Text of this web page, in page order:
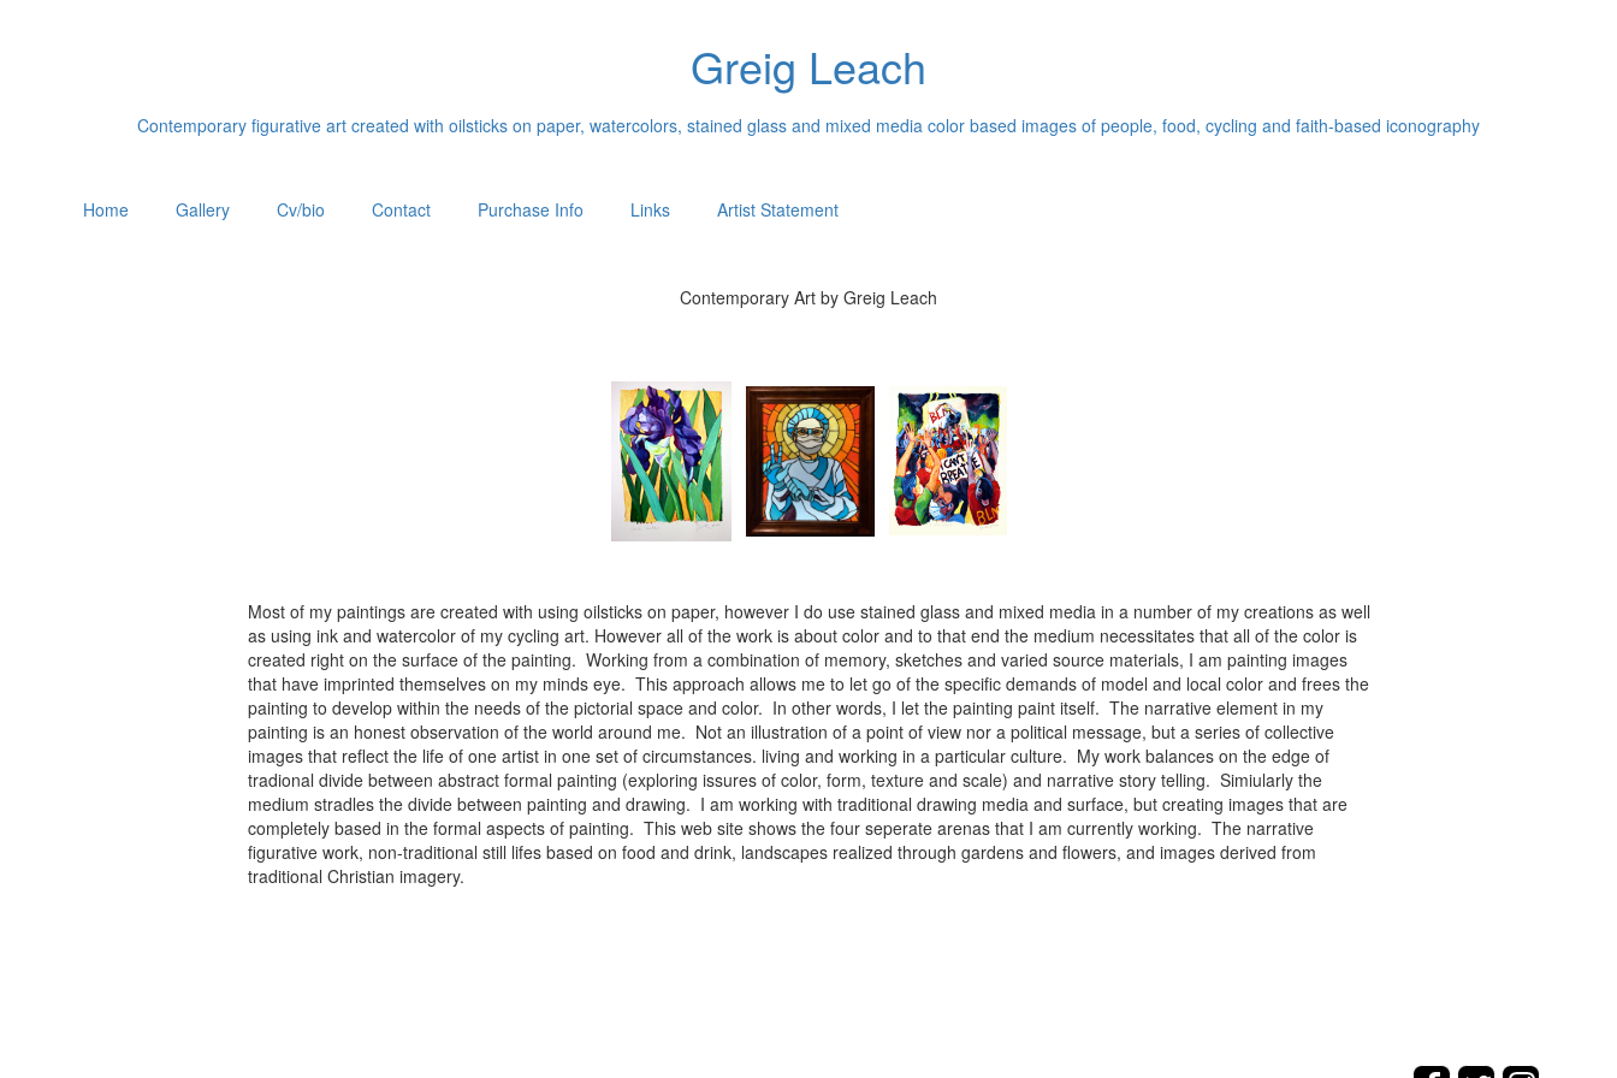
Greig Leach
Contemporary figurative art created with oilsticks on paper, watercolors, stained glass and mixed media color based images of people, food, cycling and faith-based iconography
Home Gallery Cv/bio Contact Purchase Info Links Artist Statement
Contemporary Art by Greig Leach
Most of my paintings are created with using oilsticks on paper, however I do use stained glass and mixed media in a number of my creations as well
as using ink and watercolor of my cycling art. However all of the work is about color and to that end the medium necessitates that all of the color is
created right on the surface of the painting. Working from a combination of memory, sketches and varied source materials, I am painting images
that have imprinted themselves on my minds eye. This approach allows me to let go of the specific demands of model and local color and frees the
painting to develop within the needs of the pictorial space and color. In other words, I let the painting paint itself. The narrative element in my
painting is an honest observation of the world around me. Not an illustration of a point of view nor a political message, but a series of collective
images that reflect the life of one artist in one set of circumstances. living and working in a particular culture. My work balances on the edge of
tradional divide between abstract formal painting (exploring issures of color, form, texture and scale) and narrative story telling. Simiularly the
medium stradles the divide between painting and drawing. I am working with traditional drawing media and surface, but creating images that are
completely based in the formal aspects of painting. This web site shows the four seperate arenas that I am currently working. The narrative
figurative work, non-traditional still lifes based on food and drink, landscapes realized through gardens and flowers, and images derived from
traditional Christian imagery.